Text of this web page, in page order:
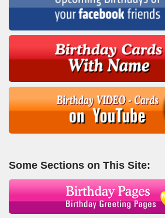
Some Sections on This Site: